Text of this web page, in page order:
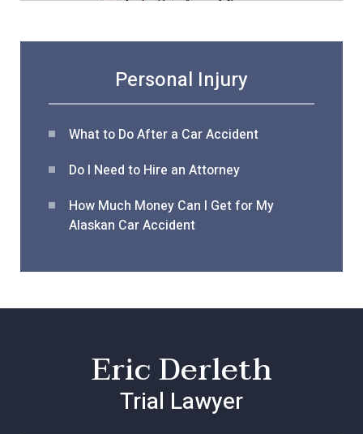
Personal Injury
What to Do After a Car Accident
Do I Need to Hire an Attorney
How Much Money Can I Get for My
Alaskan Car Accident
Eric Derleth
Trial Lawyer